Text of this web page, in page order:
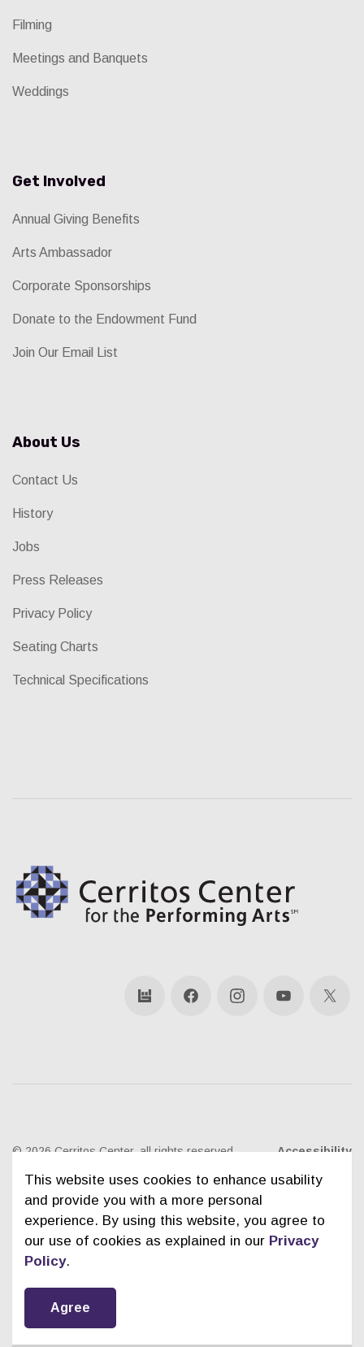
This website uses cookies to enhance usability
and provide you with a more personal
experience. By using this website, you agree to
our use of cookies as explained in our Privacy
Policy.
Agree
Filming
Meetings and Banquets
Weddings
Get Involved
Annual Giving Benefits
Arts Ambassador
Corporate Sponsorships
Donate to the Endowment Fund
Join Our Email List
About Us
Contact Us
History
Jobs
Press Releases
Privacy Policy
Seating Charts
Technical Specifications
bandsintownFacebookInstagramYouTube
X
© 2026 Cerritos Center, all rights reserved Accessibility
Contact Us City of Cerritos